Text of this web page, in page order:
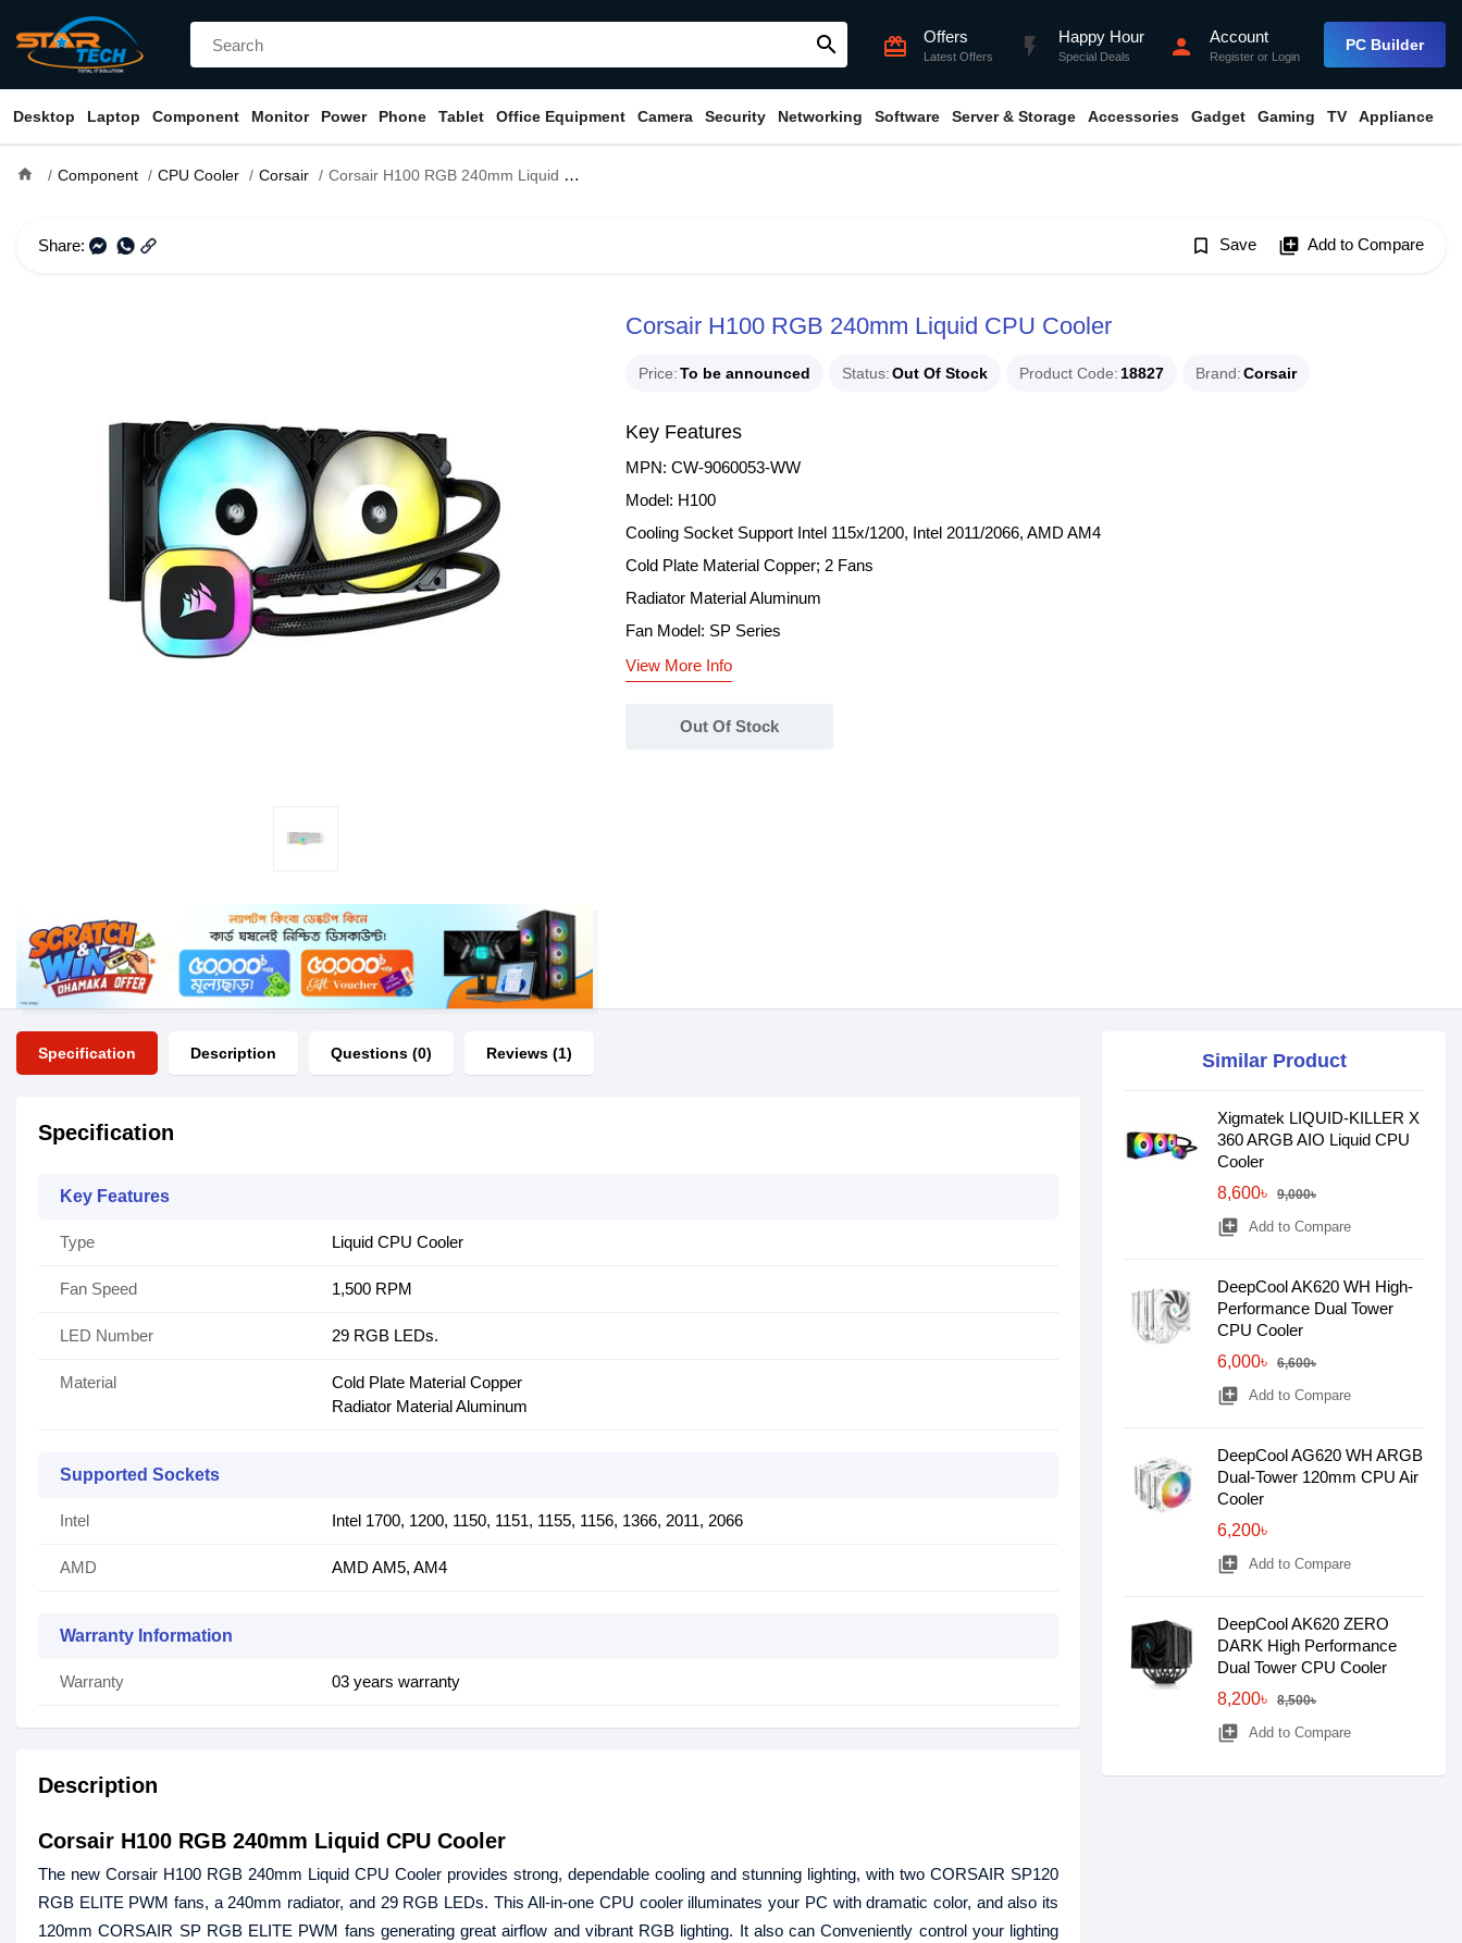
search card_giftcard Offers
Latest Offers flash_on Happy Hour
Special Deals person Account
Register or Login
PC Builder
Desktop Laptop Component Monitor Power Phone Tablet Office Equipment Camera Security Networking Software Server & Storage Accessories Gadget Gaming TV Appliance
home Component CPU Cooler Corsair Corsair H100 RGB 240mm Liquid CPU Cooler
Share: bookmark_border Save library_add Add to Compare
Corsair H100 RGB 240mm Liquid CPU Cooler
Price To be announced Status Out Of Stock Product Code 18827 Brand Corsair
Key Features
MPN: CW-9060053-WW
Model: H100
Cooling Socket Support Intel 115x/1200, Intel 2011/2066, AMD AM4
Cold Plate Material Copper; 2 Fans
Radiator Material Aluminum
Fan Model: SP Series
View More Info
Out Of Stock
Specification Description Questions (0) Reviews (1)
Specification
Key Features
Type Liquid CPU Cooler
Fan Speed 1,500 RPM
LED Number 29 RGB LEDs.
Material
Cold Plate Material Copper
Radiator Material Aluminum
Supported Sockets
Intel Intel 1700, 1200, 1150, 1151, 1155, 1156, 1366, 2011, 2066
AMD AMD AM5, AM4
Warranty Information
Warranty 03 years warranty
Description
Corsair H100 RGB 240mm Liquid CPU Cooler
The new Corsair H100 RGB 240mm Liquid CPU Cooler provides strong, dependable cooling and stunning lighting, with two CORSAIR SP120
RGB ELITE PWM fans, a 240mm radiator, and 29 RGB LEDs. This All-in-one CPU cooler illuminates your PC with dramatic color, and also its
120mm CORSAIR SP RGB ELITE PWM fans generating great airflow and vibrant RGB lighting. It also can Conveniently control your lighting
Similar Product
Xigmatek LIQUID-KILLER X
360 ARGB AIO Liquid CPU
Cooler
8,600৳
9,000৳
library_add Add to Compare
DeepCool AK620 WH High-
Performance Dual Tower
CPU Cooler
6,000৳
6,600৳
library_add Add to Compare
DeepCool AG620 WH ARGB
Dual-Tower 120mm CPU Air
Cooler
6,200৳
library_add Add to Compare
DeepCool AK620 ZERO
DARK High Performance
Dual Tower CPU Cooler
8,200৳
8,500৳
library_add Add to Compare